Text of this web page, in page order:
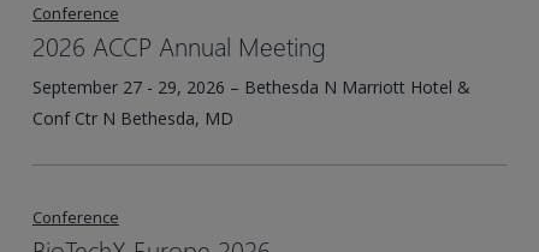
Conference
2026 ACCP Annual Meeting
September 27 - 29, 2026 – Bethesda N Marriott Hotel &
Conf Ctr N Bethesda, MD
Conference